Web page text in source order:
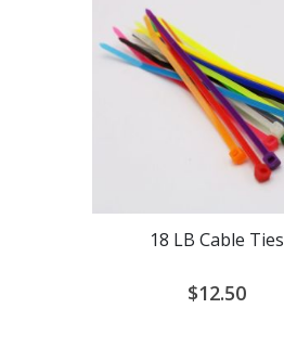
18 LB Cable Ties
$12.50